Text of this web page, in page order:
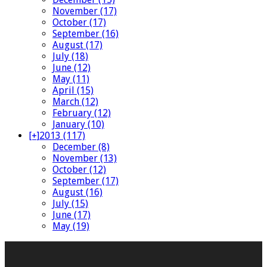
November (17)
October (17)
September (16)
August (17)
July (18)
June (12)
May (11)
April (15)
March (12)
February (12)
January (10)
[+]2013 (117)
December (8)
November (13)
October (12)
September (17)
August (16)
July (15)
June (17)
May (19)